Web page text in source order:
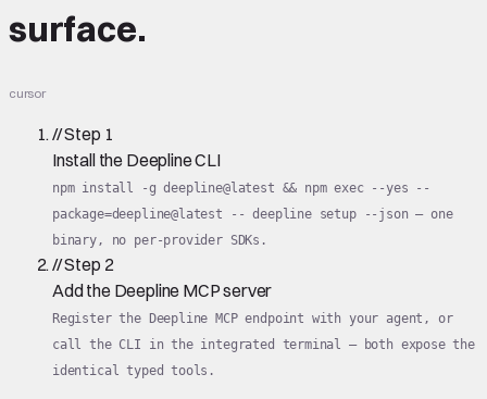
surface.
cursor
//Step 1
Install the Deepline CLI
npm install -g deepline@latest && npm exec --yes --
package=deepline@latest -- deepline setup --json — one
binary, no per-provider SDKs.
//Step 2
Add the Deepline MCP server
Register the Deepline MCP endpoint with your agent, or
call the CLI in the integrated terminal — both expose the
identical typed tools.